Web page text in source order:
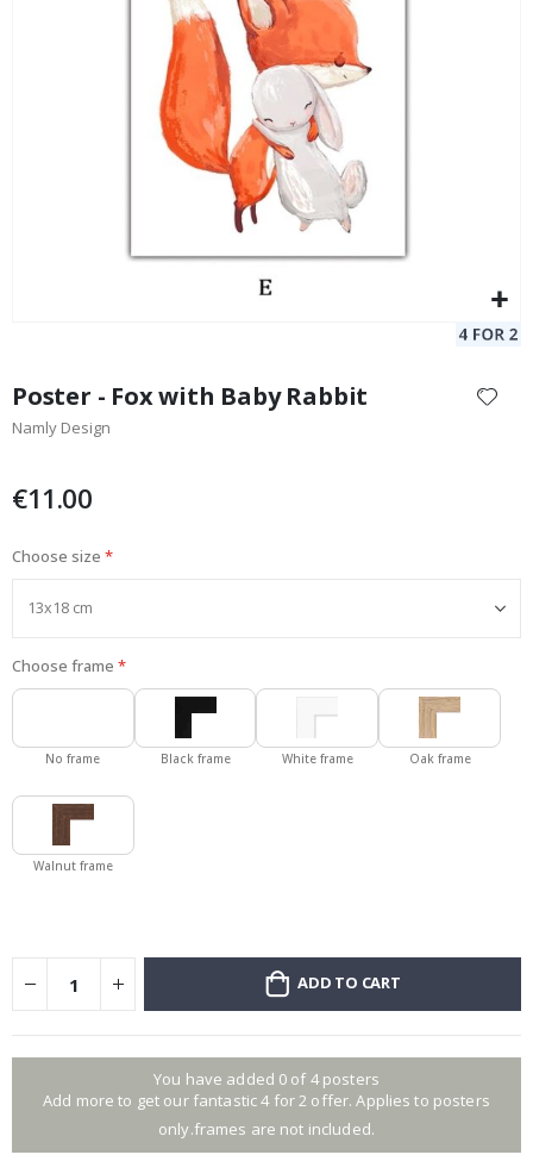
Poster - Violin Muse
Special
Price
11.00 €
the
beginning
images
Poster - Fox with Baby Rabbit
Namly Design
€11.00
Choose size
Choose frame
No frame Black frame White frame Oak frame
Walnut frame
ADD TO CART
You have added 0 of 4 posters
Add more to get our fantastic 4 for 2 offer. Applies to posters
only.frames are not included.